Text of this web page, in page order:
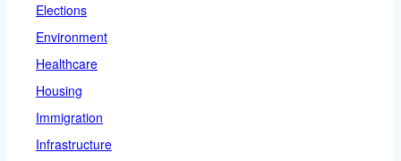
Elections
Environment
Healthcare
Housing
Immigration
Infrastructure